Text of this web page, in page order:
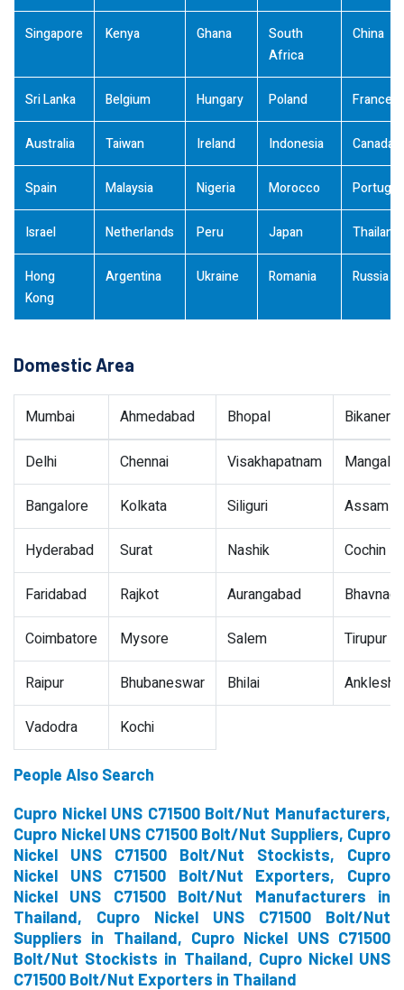
Singapore Kenya Ghana
South
Africa
China
Sri Lanka Belgium Hungary Poland France
Australia Taiwan Ireland Indonesia Canada
Spain Malaysia Nigeria Morocco Portugal
Israel Netherlands Peru Japan Thailand
Hong
Kong
Argentina Ukraine Romania Russia
Domestic Area
Mumbai Ahmedabad Bhopal Bikaner
Delhi Chennai Visakhapatnam
Bangalore Kolkata Siliguri Assam
Hyderabad Surat Nashik Cochin
Faridabad Rajkot Aurangabad
Coimbatore Mysore Salem Tirupur
Raipur Bhubaneswar Bhilai
Vadodra Kochi
People Also Search
Cupro Nickel UNS C71500 Bolt/Nut Manufacturers,
Cupro Nickel UNS C71500 Bolt/Nut Suppliers, Cupro
Nickel UNS C71500 Bolt/Nut Stockists, Cupro
Nickel UNS C71500 Bolt/Nut Exporters, Cupro
Nickel UNS C71500 Bolt/Nut Manufacturers in
Thailand, Cupro Nickel UNS C71500 Bolt/Nut
Suppliers in Thailand, Cupro Nickel UNS C71500
Bolt/Nut Stockists in Thailand, Cupro Nickel UNS
C71500 Bolt/Nut Exporters in Thailand